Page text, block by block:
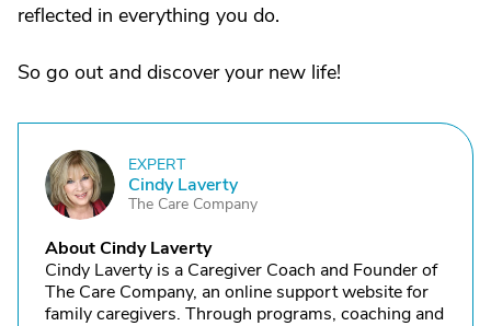
reflected in everything you do.
So go out and discover your new life!
C
EXPERT
Cindy Laverty
The Care Company
About Cindy Laverty
Cindy Laverty is a Caregiver Coach and Founder of
The Care Company, an online support website for
family caregivers. Through programs, coaching and